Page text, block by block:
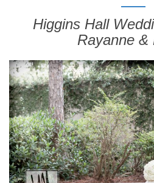
Higgins Hall
Rayanne &